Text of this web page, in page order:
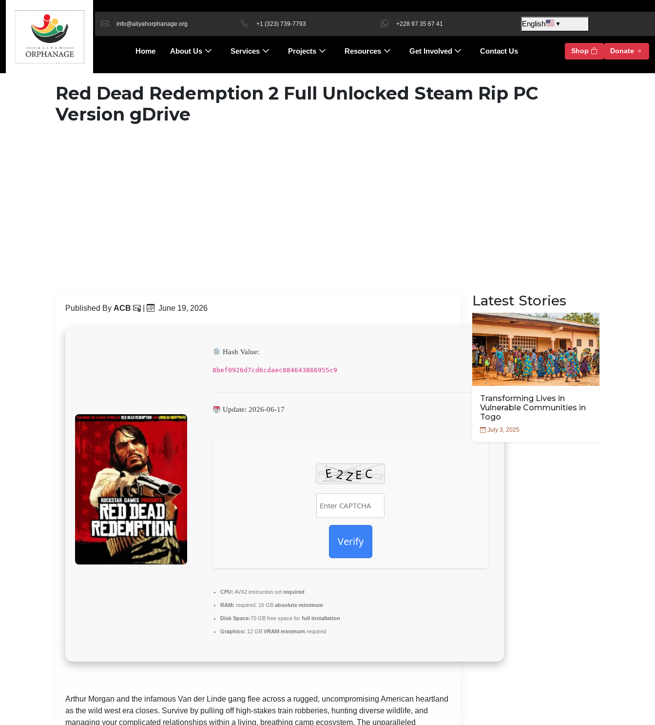
info@aliyahorphanage.org +1 (323) 739-7793 +228 97 35 67 41 English ▼
Home About Us Services Projects Resources Get Involved Contact Us Shop Donate
Red Dead Redemption 2 Full Unlocked Steam Rip PC
Version gDrive
Published By ACB June 19, 2026
Hash Value:
8bef0926d7cd6cdaec884643866955c9
Update: 2026-06-17
Verify
CPU: AVX2 instruction set required
RAM: required: 16 GB absolute minimum
Disk Space:70 GB free space for full installation
Graphics: 12 GB VRAM minimum required
Arthur Morgan and the infamous Van der Linde gang flee across a rugged, uncompromising American heartland
as the wild west era closes. Survive by pulling off high-stakes train robberies, hunting diverse wildlife, and
managing your complicated relationships within a living, breathing camp ecosystem. The unparalleled
Latest Stories
Transforming Lives in
Vulnerable Communities in
Togo
July 3, 2025